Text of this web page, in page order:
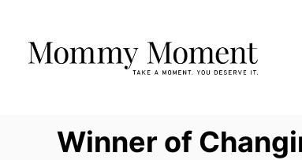
Content
Winner of